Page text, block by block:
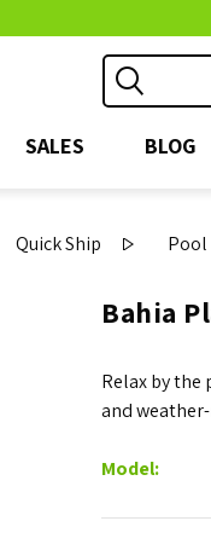
SALES BLOG
Quick Ship Pool
Bahia
Relax by
and
Model: